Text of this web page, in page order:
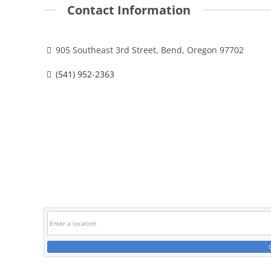
Contact Information
905 Southeast 3rd Street, Bend, Oregon 97702
(541) 952-2363